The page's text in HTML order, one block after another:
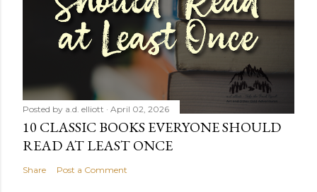
Posted by a.d. elliott April 02, 2026
10 CLASSIC BOOKS EVERYONE SHOULD
READ AT LEAST ONCE
Share Post a Comment